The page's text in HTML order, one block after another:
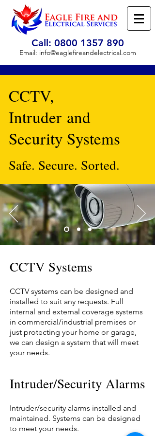
Call: 0800 1357 890
Email: info@eaglefireandelectrical.com
CCTV Systems
CCTV systems can be designed and
installed to suit any requests. Full
internal and external coverage systems
in commercial/industrial premises or
just protecting your home or garage,
we can design a system that will meet
your needs.
Intruder/Security Alarms
Intruder/security alarms installed and
maintained. Systems can be designed
to meet your needs.
CCTV,
Intruder and
Security Systems
Safe. Secure. Sorted.